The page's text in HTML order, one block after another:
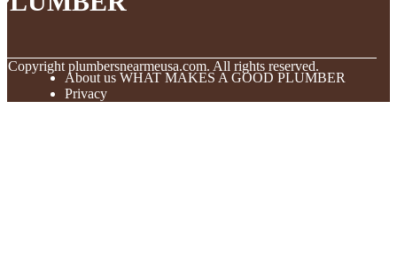
Copyright plumbersnearmeusa.com. All rights reserved.
About us WHAT MAKES A GOOD PLUMBER
Privacy